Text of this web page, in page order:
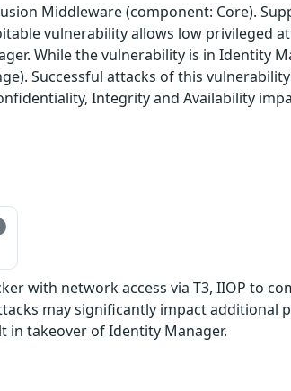
Middleware (component: Core).
vulnerability allows low privileged
While the vulnerability is in Identity
Successful attacks of this
Integrity and Availability
with network access via T3, IIOP to
may significantly impact additional
in takeover of Identity Manager.